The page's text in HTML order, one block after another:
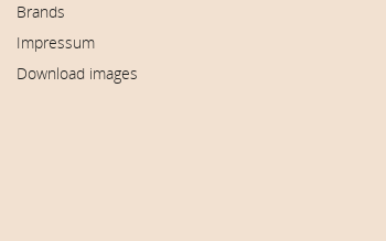
Brands
Impressum
Download images